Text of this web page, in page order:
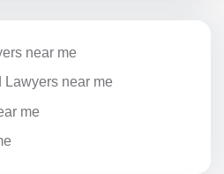
near me
Lawyers near me
me